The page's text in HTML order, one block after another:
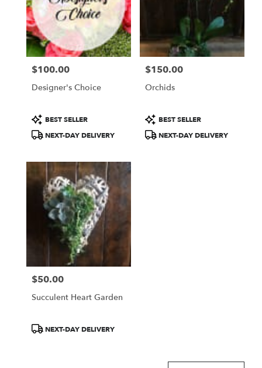
Price:
$100.00
Designer's Choice
Product
Tags:
BEST SELLER
NEXT-DAY DELIVERY
Price:
$150.00
Orchids
Product
Tags:
BEST SELLER
NEXT-DAY DELIVERY
Price:
$50.00
Succulent Heart Garden
ProductNEXT-DAY DELIVERY